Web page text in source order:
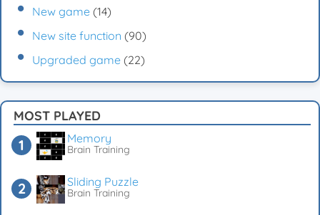
New game (14)
New site function (90)
Upgraded game (22)
MOST PLAYED
Memory
Brain Training
Sliding Puzzle
Brain Training